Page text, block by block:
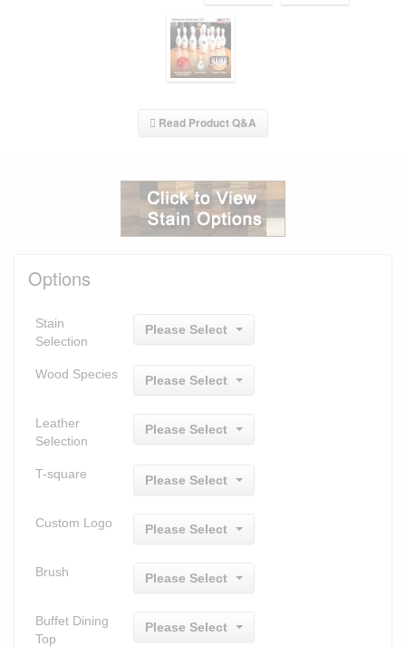
Read Product Q&A
Options
Stain
Selection
Please Select
Wood Species Please Select
Leather
Selection
Please Select
T-square Please Select
Custom Logo Please Select
Brush Please Select
Buffet Dining
Top
Please Select